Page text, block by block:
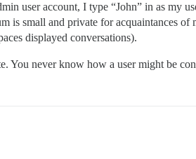
user account, I type “John” in as my
is small and private for acquaintances
displayed conversations).
You never know how a user might be